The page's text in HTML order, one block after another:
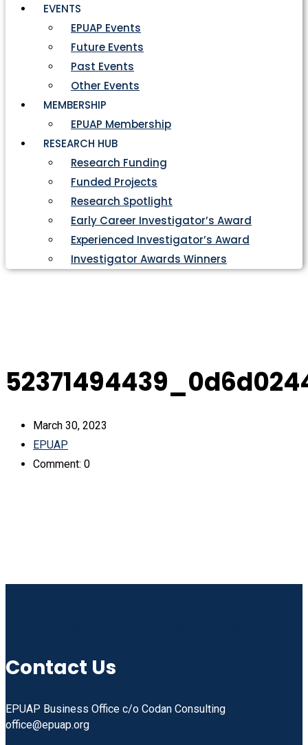
EVENTS
EPUAP Events
Future Events
Past Events
Other Events
MEMBERSHIP
EPUAP Membership
RESEARCH HUB
Research Funding
Funded Projects
Research Spotlight
Early Career Investigator’s Award
Experienced Investigator’s Award
Investigator Awards Winners
March 30, 2023
EPUAP
Comment: 0
Contact Us
EPUAP Business Office c/o Codan Consulting
office@epuap.org